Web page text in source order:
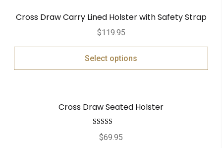
Cross Draw Carry Lined Holster with Safety Strap
$119.95
Select options
Cross Draw Seated Holster
Rated
out of 5
$69.95